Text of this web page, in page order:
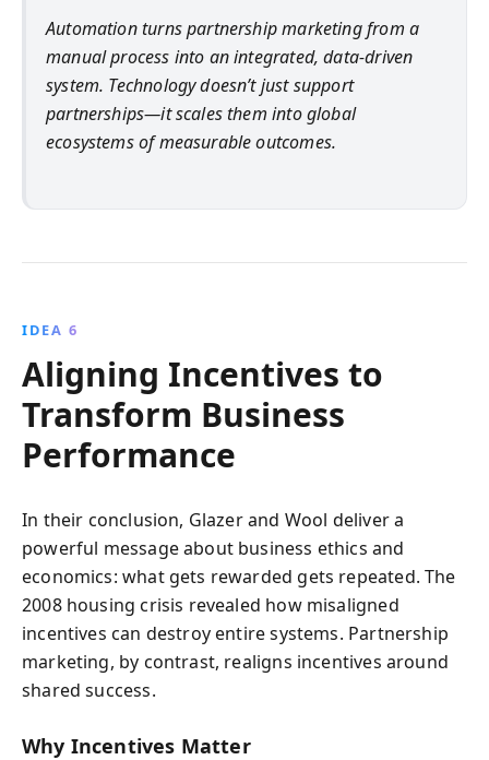
Automation turns partnership marketing from a
manual process into an integrated, data-driven
system. Technology doesn’t just support
partnerships—it scales them into global
ecosystems of measurable outcomes.
IDEA 6
Aligning Incentives to
Transform Business
Performance
In their conclusion, Glazer and Wool deliver a
powerful message about business ethics and
economics: what gets rewarded gets repeated. The
2008 housing crisis revealed how misaligned
incentives can destroy entire systems. Partnership
marketing, by contrast, realigns incentives around
shared success.
Why Incentives Matter